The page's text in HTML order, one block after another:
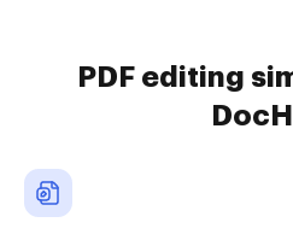
PDF editing